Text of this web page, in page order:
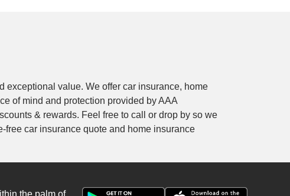
exceptional value. We offer car insurance, home
of mind and protection provided by AAA
& rewards. Feel free to call or drop by so we
free car insurance quote and home insurance
the palm of